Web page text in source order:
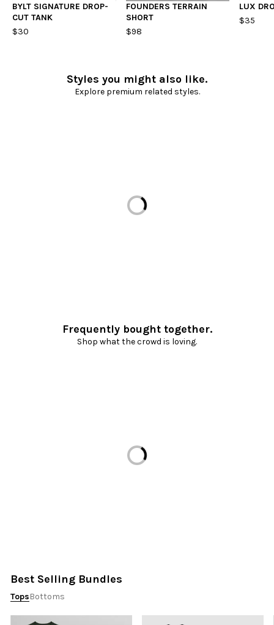
BYLT SIGNATURE DROP-
CUT TANK
$30
FOUNDERS TERRAIN
SHORT
$98
LUX
$35
Styles you might also like.
Explore premium related styles.
Loading...
Frequently bought together.
Shop what the crowd is loving.
Loading...
Best Selling Bundles
TopsBottoms